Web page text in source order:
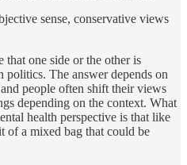
sense, conservative views
that one side or the other is
The answer depends on
people often shift their views
depending on the context. What
health perspective is that like
of a mixed bag that could be